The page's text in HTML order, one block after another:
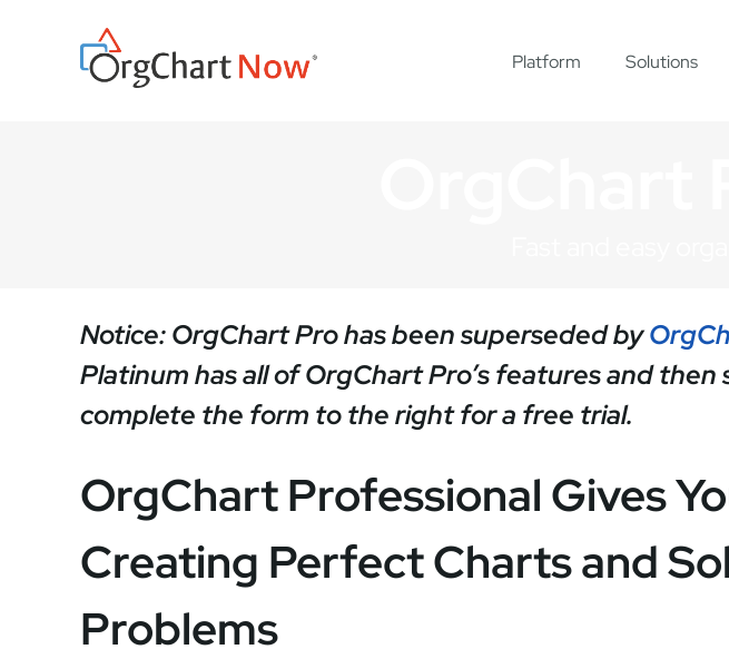
Platform Solutions
Notice: OrgChart Pro has been superseded by
Platinum has all of OrgChart Pro’s features and then
complete the form to the right for a free trial.
OrgChart Professional Gives
Creating Perfect Charts and
Problems